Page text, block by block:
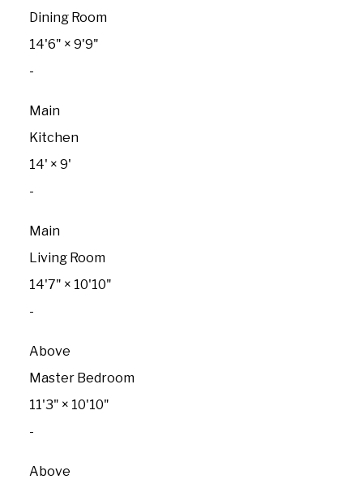
Dining Room
14'6" × 9'9"
-
Main
Kitchen
14' × 9'
-
Main
Living Room
14'7" × 10'10"
-
Above
Master Bedroom
11'3" × 10'10"
-
Above